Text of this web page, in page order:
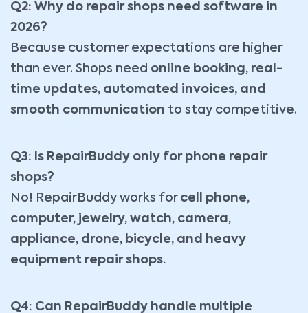
Q2: Why do repair shops need software in
2026?
Because customer expectations are higher
than ever. Shops need online booking, real-
time updates, automated invoices, and
smooth communication to stay competitive.
Q3: Is RepairBuddy only for phone repair
shops?
No! RepairBuddy works for cell phone,
computer, jewelry, watch, camera,
appliance, drone, bicycle, and heavy
equipment repair shops.
Q4: Can RepairBuddy handle multiple